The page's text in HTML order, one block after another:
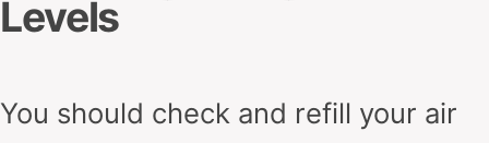
Levels
You should check and refill your air